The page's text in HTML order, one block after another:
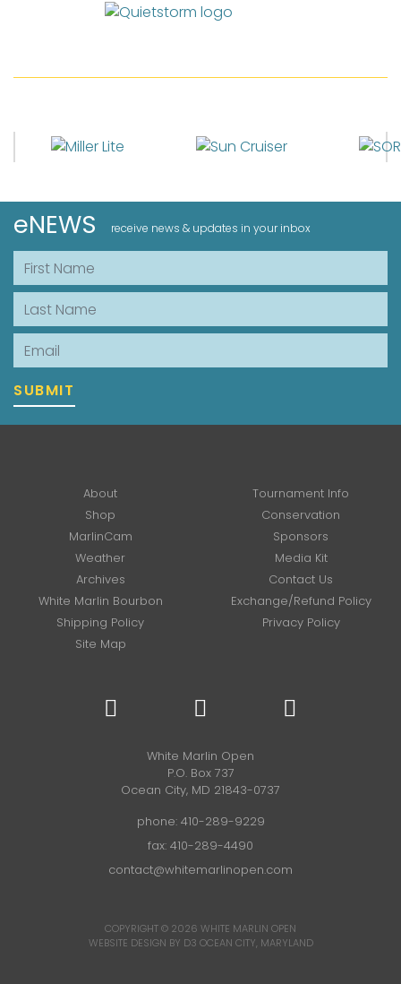
eNEWS receive news & updates in your inbox
First Name
Last Name
Email
SUBMIT
About
Tournament Info
Shop
Conservation
MarlinCam
Sponsors
Weather
Media Kit
Archives
Contact Us
White Marlin Bourbon
Exchange/Refund Policy
Shipping Policy
Privacy Policy
Site Map
White Marlin Open
P.O. Box 737
Ocean City, MD 21843-0737
phone: 410-289-9229
fax: 410-289-4490
contact@whitemarlinopen.com
COPYRIGHT © 2026 WHITE MARLIN OPEN
WEBSITE DESIGN BY D3 OCEAN CITY, MARYLAND